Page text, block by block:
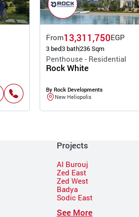
From13,311,750EGP
3 bed3 bath236 Sqm
Penthouse - Residential
Rock White
By Rock Developments
New Heliopolis
Projects
Al Burouj
Zed East
Zed West
Badya
Sodic East
See More